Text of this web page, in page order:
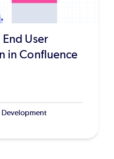
User
in Confluence